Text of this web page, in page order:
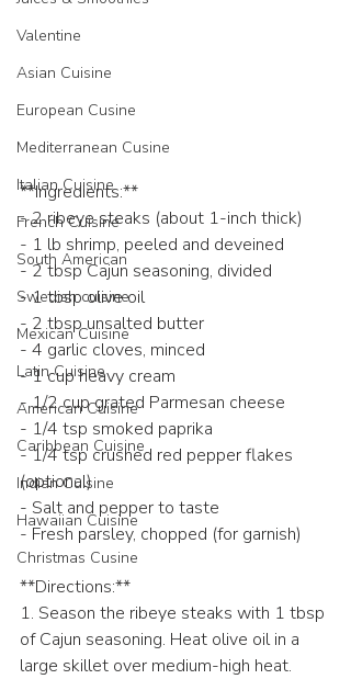
Valentine
Asian Cuisine
European Cusine
Mediterranean Cusine
Italian Cuisine
French Cuisine
South American
Swedish cuisine
Mexican Cuisine
Latin Cuisine
American Cuisine
Caribbean Cuisine
Indian Cuisine
Hawaiian Cuisine
Christmas Cusine
**Ingredients:**
- 2 ribeye steaks (about 1-inch thick)
- 1 lb shrimp, peeled and deveined
- 2 tbsp Cajun seasoning, divided
- 1 tbsp olive oil
- 2 tbsp unsalted butter
- 4 garlic cloves, minced
- 1 cup heavy cream
- 1/2 cup grated Parmesan cheese
- 1/4 tsp smoked paprika
- 1/4 tsp crushed red pepper flakes
(optional)
- Salt and pepper to taste
- Fresh parsley, chopped (for garnish)
**Directions:**
1. Season the ribeye steaks with 1 tbsp
of Cajun seasoning. Heat olive oil in a
large skillet over medium-high heat.